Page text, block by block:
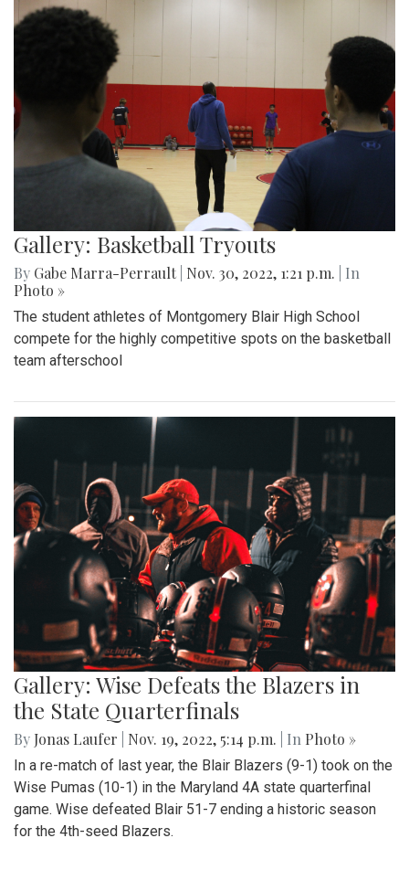
Gallery: Basketball Tryouts
By Gabe Marra-Perrault Nov. 30, 2022, 1:21 p.m.
| In
Photo »
The student athletes of Montgomery Blair High School
compete for the highly competitive spots on the basketball
team afterschool
Gallery: Wise Defeats the Blazers in
the State Quarterfinals
By Jonas Laufer Nov. 19, 2022, 5:14 p.m. | In Photo »
In a re-match of last year, the Blair Blazers (9-1) took on the
Wise Pumas (10-1) in the Maryland 4A state quarterfinal
game. Wise defeated Blair 51-7 ending a historic season
for the 4th-seed Blazers.